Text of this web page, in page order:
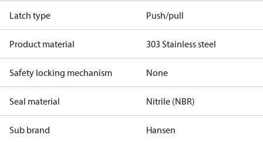
Latch type Push/pull
Product material 303 Stainless steel
Safety locking mechanism None
Seal material Nitrile (NBR)
Sub brand Hansen